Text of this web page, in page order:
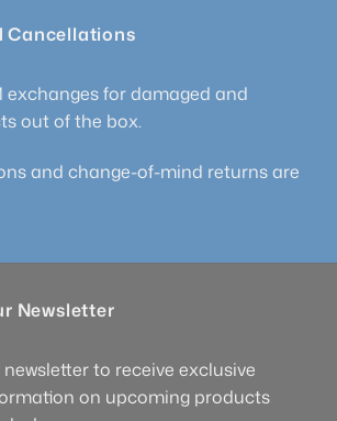
Cancellations
exchanges for damaged and
out of the box.
and change-of-mind returns are
Newsletter
to receive exclusive
on upcoming products